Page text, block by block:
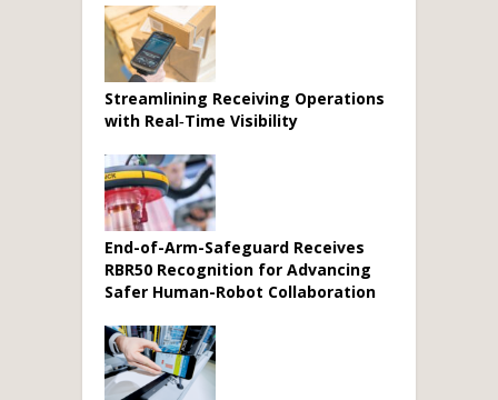
Streamlining Receiving Operations
with Real‑Time Visibility
End-of-Arm-Safeguard Receives
RBR50 Recognition for Advancing
Safer Human-Robot Collaboration